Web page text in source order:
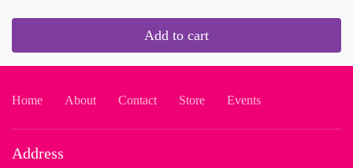
Add to cart
Home About Contact Store Events
Address